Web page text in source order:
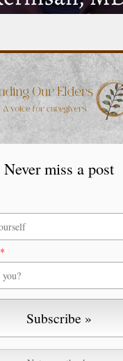
Never miss a post
*